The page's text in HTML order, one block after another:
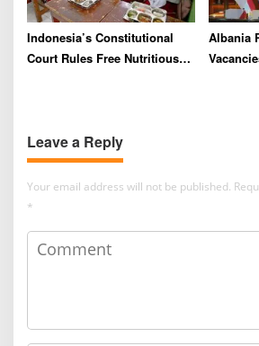
Indonesia’s Constitutional
Court Rules Free Nutritious
Albania
Leave a Reply
Your email address will not be published.
*